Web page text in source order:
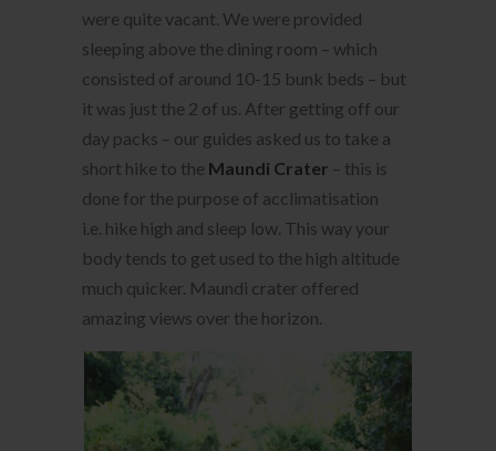
were quite vacant. We were provided
sleeping above the dining room – which
consisted of around 10-15 bunk beds – but
it was just the 2 of us. After getting off our
day packs – our guides asked us to take a
short hike to the Maundi Crater – this is
done for the purpose of acclimatisation
i.e. hike high and sleep low. This way your
body tends to get used to the high altitude
much quicker. Maundi crater offered
amazing views over the horizon.